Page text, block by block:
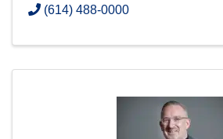
(614) 488-0000